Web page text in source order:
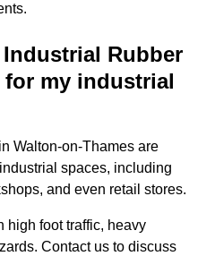
Rubber
my industrial
Walton-on-Thames are
spaces, including
and even retail stores.
high foot traffic, heavy
Contact us to discuss